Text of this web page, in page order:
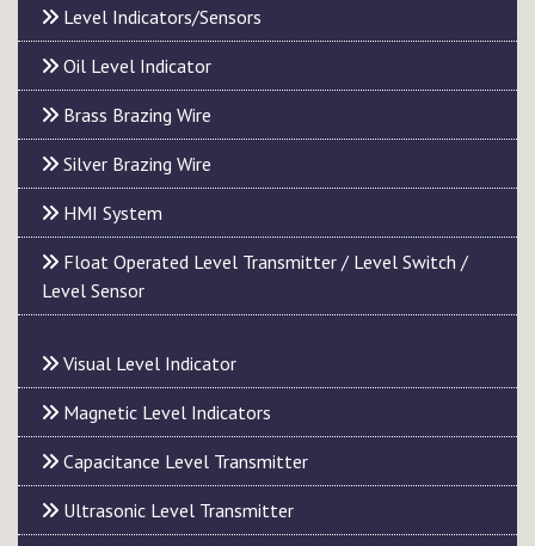
Level Indicators/Sensors
Oil Level Indicator
Brass Brazing Wire
Silver Brazing Wire
HMI System
Float Operated Level Transmitter / Level Switch /
Level Sensor
Visual Level Indicator
Magnetic Level Indicators
Capacitance Level Transmitter
Ultrasonic Level Transmitter